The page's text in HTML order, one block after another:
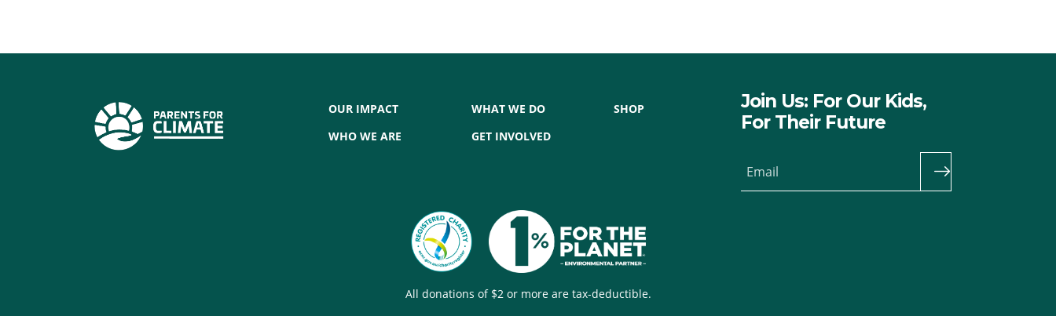
OUR IMPACT
WHO WE ARE
WHAT WE DO
GET INVOLVED
SHOP
Join Us: For Our Kids,
For Their Future
Email
All donations of $2 or more are tax-deductible.